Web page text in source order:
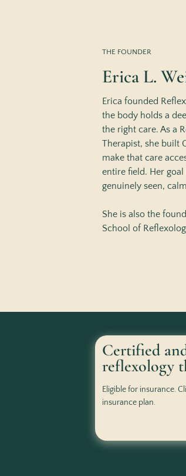
THE FOUNDER
Erica L.
Erica founded
the body holds a
the right care. As a
Therapist, she built
make that care
entire field. Her
genuinely seen,
She is also the
School of
Certified
reflexology
Eligible for insurance.
insurance plan.